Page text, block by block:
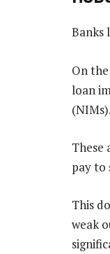
Banks
On
loan
(NIMs).
These
pay to
This
weak